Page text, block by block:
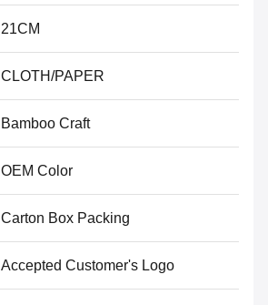
21CM
CLOTH/PAPER
Bamboo Craft
OEM Color
Carton Box Packing
Accepted Customer's Logo